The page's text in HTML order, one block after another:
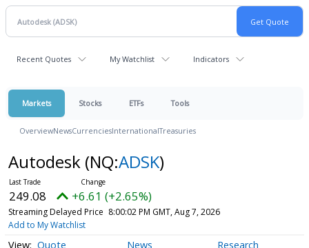
Recent Quotes My Watchlist Indicators
Markets Stocks ETFs Tools
OverviewNewsCurrenciesInternationalTreasuries
Autodesk (NQ:ADSK)
249.08 +6.61 (+2.65%)
Streaming Delayed Price 8:00:02 PM GMT, Aug 7, 2026
Add to My Watchlist
Quote News Research